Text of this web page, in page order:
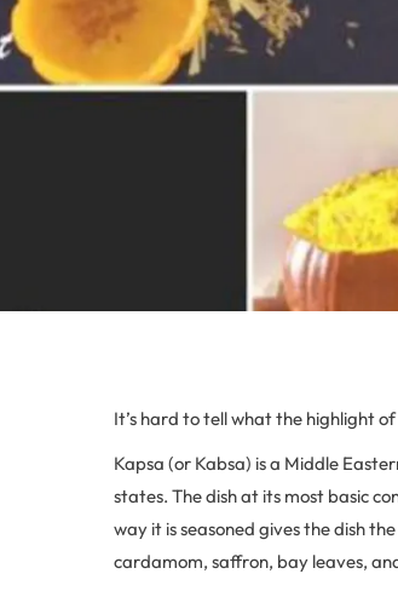
It’s hard to tell what the highlight
Kapsa (or Kabsa) is a Middle
states. The dish at its most basic
way it is seasoned gives the dish
cardamom, saffron, bay leaves,